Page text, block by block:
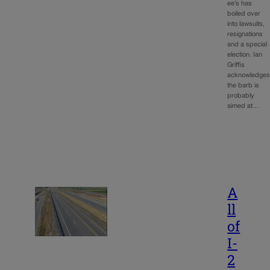
ee’s has
boiled over
into lawsuits,
resignations
and a special
election. Ian
Griffis
acknowledges
the barb is
probably
aimed at…
A
ll
of
I-
2